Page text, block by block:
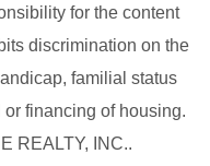
for the content
discrimination on the
familial status
financing of housing.
REALTY, INC..